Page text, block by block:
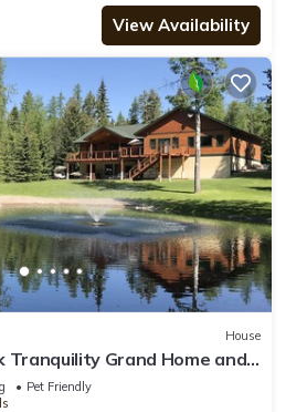
View Availability
House
Tranquility Grand Home and
on 7 acres
Pet Friendly